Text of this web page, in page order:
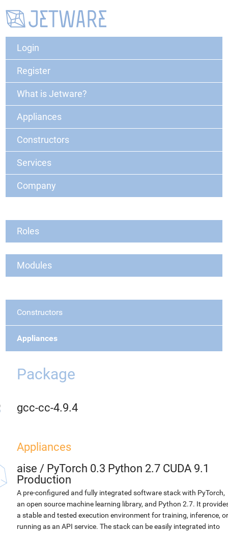
Login
Register
What is Jetware?
Appliances
Constructors
Services
Company
Roles
Modules
Constructors
Appliances
Package
gcc-cc-4.9.4
Appliances
aise / PyTorch 0.3 Python 2.7 CUDA 9.1
Production
A pre-configured and fully integrated software stack with PyTorch,
an open source machine learning library, and Python 2.7. It
a stable and tested execution environment for training, inference, or
running as an API service. The stack can be easily integrated into